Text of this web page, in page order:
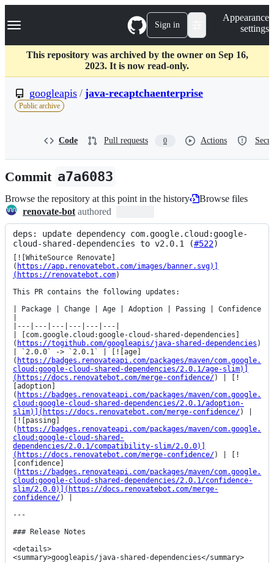
k
p
c
Navigation Menu Sign in
Appearance
settings
This repository was archived by the owner on Sep 16,
2023. It is now read-only.
googleapis / java-recaptchaenterprise
Public archive
Code Pull requests 0 Actions
Commit a7a6083
Browse the repository at this point in the history
Browse files
renovate-bot authored
deps: update dependency com.google.cloud:google-
cloud-shared-dependencies to v2.0.1 (#522)
[![WhiteSource Renovate]
( https://app.renovatebot.com/images/banner.svg)]
(https://renovatebot.com)
This PR contains the following updates:
| Package | Change | Age | Adoption | Passing | Confidence
|---|---|---|---|---|---|
| [com.google.cloud:google-cloud-shared-dependencies]
( https://togithub.com/googleapis/java-shared-dependencies )
| `2.0.0` -> `2.0.1` | [![age]
( https://badges.renovateapi.com/packages/maven/com.google.
cloud:google-cloud-shared-dependencies/2.0.1/age-slim)]
(https://docs.renovatebot.com/merge-confidence/) | [!
[adoption]
( https://badges.renovateapi.com/packages/maven/com.google.
cloud:google-cloud-shared-dependencies/2.0.1/adoption-
slim)](https://docs.renovatebot.com/merge-confidence/) |
[![passing]
( https://badges.renovateapi.com/packages/maven/com.google.
cloud:google-cloud-shared-
dependencies/2.0.1/compatibility-slim/2.0.0)]
(https://docs.renovatebot.com/merge-confidence/) | [!
[confidence]
( https://badges.renovateapi.com/packages/maven/com.google.
cloud:google-cloud-shared-dependencies/2.0.1/confidence-
slim/2.0.0)](https://docs.renovatebot.com/merge-
confidence/) |
---
### Release Notes
<details>
<summary>googleapis/java-shared-dependencies</summary>